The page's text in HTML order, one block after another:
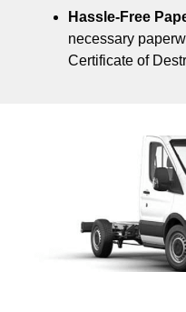
Hassle-Free
necessary
Certificate of